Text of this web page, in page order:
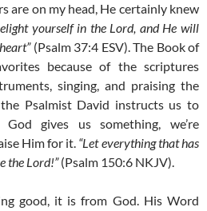
are on my head, He certainly knew
yourself in the Lord, and He will
(Psalm 37:4 ESV). The Book of
because of the scriptures
singing, and praising the
Psalmist David instructs us to
gives us something, we’re
Him for it. “Let everything that has
the Lord!”(Psalm 150:6 NKJV).
good, it is from God. His Word